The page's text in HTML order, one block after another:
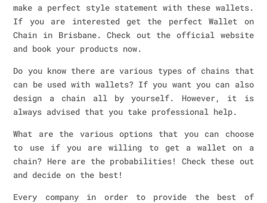
make a perfect style statement with these wallets.
If you are interested get the perfect Wallet on
Chain in Brisbane. Check out the official website
and book your products now.
Do you know there are various types of chains that
can be used with wallets? If you want you can also
design a chain all by yourself. However, it is
always advised that you take professional help.
What are the various options that you can choose
to use if you are willing to get a wallet on a
chain? Here are the probabilities! Check these out
and decide on the best!
Every company in order to provide the best of